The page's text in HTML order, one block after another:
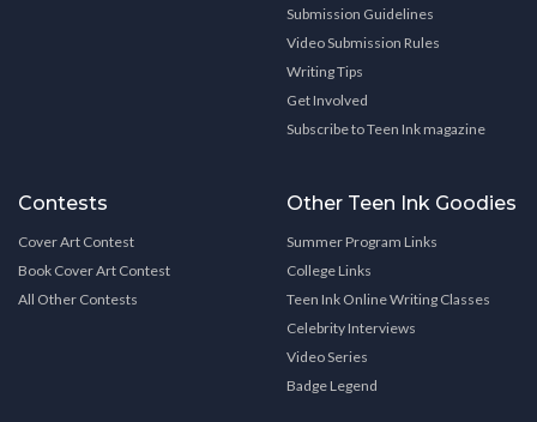
Submission Guidelines
Video Submission Rules
Writing Tips
Get Involved
Subscribe to Teen Ink magazine
Contests
Cover Art Contest
Book Cover Art Contest
All Other Contests
Other Teen Ink Goodies
Summer Program Links
College Links
Teen Ink Online Writing Classes
Celebrity Interviews
Video Series
Badge Legend